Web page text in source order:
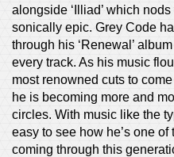
alongside ‘Illiad’ which
sonically epic. Grey Code
through his ‘Renewal’
every track. As his music
most renowned cuts to
he is becoming more and
circles. With music like the
easy to see how he’s one
coming through this